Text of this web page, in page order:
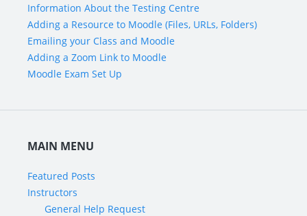
Information About the Testing Centre
Adding a Resource to Moodle (Files, URLs, Folders)
Emailing your Class and Moodle
Adding a Zoom Link to Moodle
Moodle Exam Set Up
MAIN MENU
Featured Posts
Instructors
General Help Request